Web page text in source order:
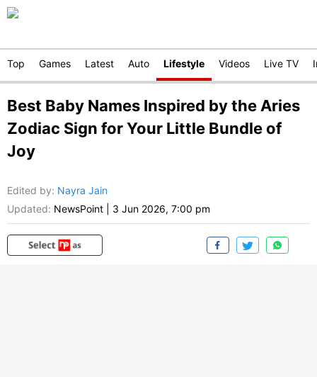
Top Games Latest Auto Lifestyle Videos Live TV
Best Baby Names Inspired by the Aries
Zodiac Sign for Your Little Bundle of
Joy
Edited by: Nayra Jain
Updated: NewsPoint 3 Jun 2026, 7:00 pm